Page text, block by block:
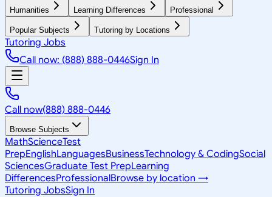
Humanities Learning Differences Professional
Popular Subjects Tutoring by Locations
Tutoring Jobs
Call now: (888) 888-0446Sign In
Call now(888) 888-0446
Browse Subjects
MathScienceTest
PrepEnglishLanguagesBusinessTechnology & CodingSocial
SciencesGraduate Test PrepLearning
DifferencesProfessionalBrowse by location →
Tutoring JobsSign In